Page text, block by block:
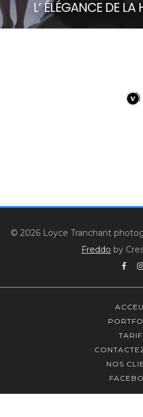
L’ ÉLÉGANCE DE
© 2026 Loyce Tranchant
Freddo by
NOS